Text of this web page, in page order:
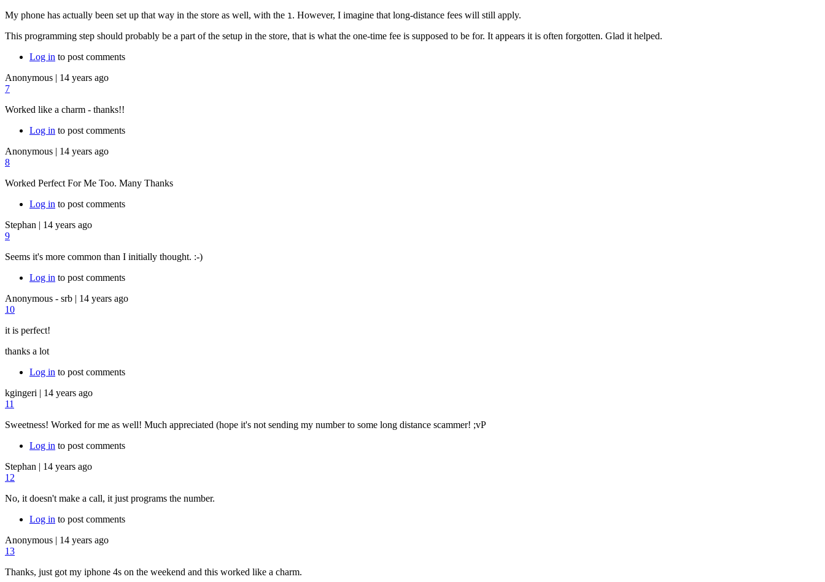
My phone has actually been set up that way in the store as well, with the 1 . However, I imagine that long-distance fees will still apply.
This programming step should probably be a part of the setup in the store, that is what the one-time fee is supposed to be for. It appears it is often forgotten. Glad it helped.
Log in to post comments
Anonymous | 14 years ago
7
Worked like a charm - thanks!!
Log in to post comments
Anonymous | 14 years ago
8
Worked Perfect For Me Too. Many Thanks
Log in to post comments
Stephan | 14 years ago
9
Seems it's more common than I initially thought. :-)
Log in to post comments
Anonymous - srb | 14 years ago
10
it is perfect!
thanks a lot
Log in to post comments
kgingeri | 14 years ago
11
Sweetness! Worked for me as well! Much appreciated (hope it's not sending my number to some long distance scammer! ;vP
Log in to post comments
Stephan | 14 years ago
12
No, it doesn't make a call, it just programs the number.
Log in to post comments
Anonymous | 14 years ago
13
Thanks, just got my iphone 4s on the weekend and this worked like a charm.